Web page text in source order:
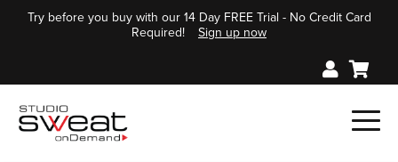
Try before you buy with our 14 Day FREE Trial - No Credit Card
Required!
Sign up now